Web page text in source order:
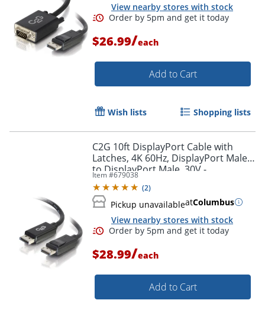
View nearby stores with stock
$26.99/each
Add to Cart
Wish lists Shopping lists
C2G 10ft DisplayPort Cable with
Latches, 4K 60Hz, DisplayPort Male
to DisplayPort Male, 30V -
Item #679038
(2)
Pickup unavailableatColumbus
View nearby stores with stock
$28.99/each
Add to Cart